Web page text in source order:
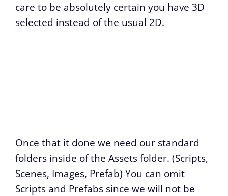
care to be absolutely certain you have 3D
selected instead of the usual 2D.
Once that it done we need our standard
folders inside of the Assets folder. (Scripts,
Scenes, Images, Prefab) You can omit
Scripts and Prefabs since we will not be